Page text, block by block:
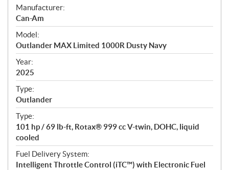
S
p
e
c
i
f
i
c
a
t
i
o
n
s
Manufacturer:
Can-Am
Model:
Outlander MAX Limited 1000R Dusty Navy
Year:
2025
Type:
Outlander
Type:
101 hp / 69 lb-ft, Rotax® 999 cc V-twin, DOHC, liquid
cooled
Fuel Delivery System:
Intelligent Throttle Control (iTC™️) with Electronic Fuel